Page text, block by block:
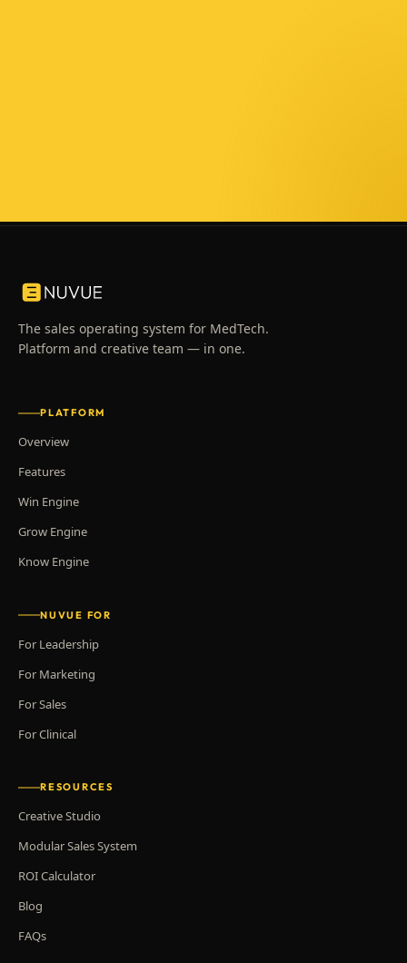
The sales operating system for MedTech.
Platform and creative team — in one.
PLATFORM
Overview
Features
Win Engine
Grow Engine
Know Engine
NUVUE FOR
For Leadership
For Marketing
For Sales
For Clinical
RESOURCES
Creative Studio
Modular Sales System
ROI Calculator
Blog
FAQs